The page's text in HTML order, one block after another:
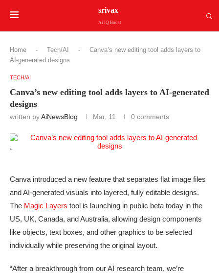
srivax
Ai IQ Boost
Home - Tech/AI -
Canva’s new editing tool adds layers to
AI-generated designs
TECH/AI
Canva’s new editing tool adds layers to AI-generated
designs
written byAiNewsBlog Mar, 11 0 comments
Canva introduced a new feature that separates flat image files
and AI-generated visuals into layered, fully editable designs.
The Magic Layers tool is launching in public beta today in the
US, UK, Canada, and Australia, allowing design components
like objects, text boxes, and other graphics to be selected
individually while preserving the original layout.
“After a breakthrough from our AI research team, we’re